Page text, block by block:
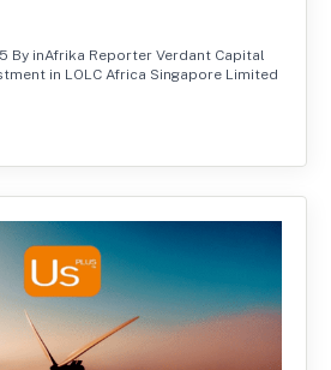
By inAfrika Reporter Verdant Capital
in LOLC Africa Singapore Limited